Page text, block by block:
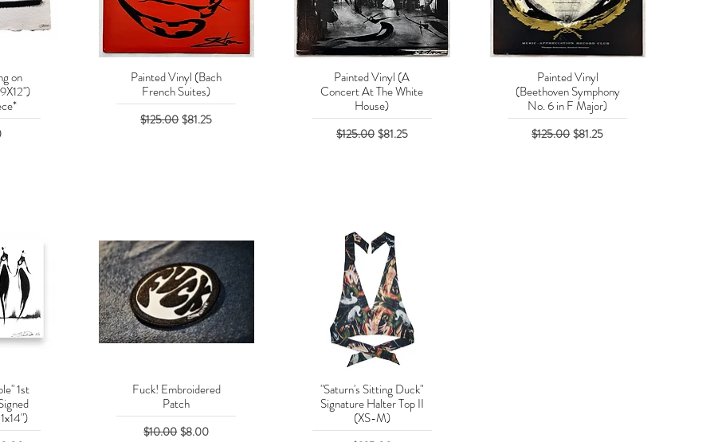
on
Quick View
Painted Vinyl (Bach
French Suites)
Regular Price
$125.00Sale Price
$81.25
Quick View
Painted Vinyl (A
Concert At The White
House)
Regular Price
$125.00 Sale Price
$81.25
Quick View
Painted Vinyl
(Beethoven Symphony
No. 6 in F Major)
Regular Price
$125.00Sale Price
$81.25
1st
Quick View
Fuck! Embroidered
Patch
Regular Price
$10.00Sale Price
$8.00
Quick View
"Saturn's Sitting Duck"
Signature Halter Top II
(XS-M)